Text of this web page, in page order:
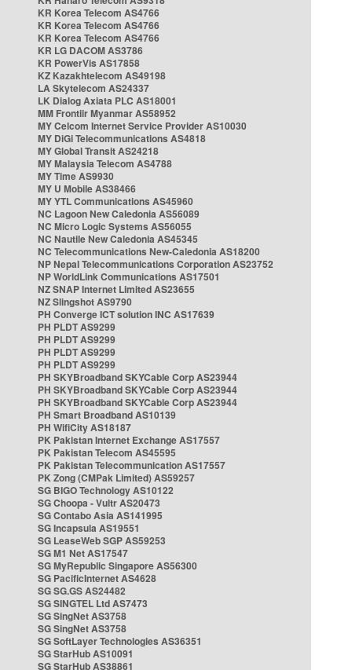
KR Korea Telecom AS4766
KR Korea Telecom AS4766
KR Korea Telecom AS4766
KR LG DACOM AS3786
KR PowerVis AS17858
KZ Kazakhtelecom AS49198
LA Skytelecom AS24337
LK Dialog Axiata PLC AS18001
MM Frontiir Myanmar AS58952
MY Celcom Internet Service Provider AS10030
MY DiGi Telecommunications AS4818
MY Global Transit AS24218
MY Malaysia Telecom AS4788
MY Time AS9930
MY U Mobile AS38466
MY YTL Communications AS45960
NC Lagoon New Caledonia AS56089
NC Micro Logic Systems AS56055
NC Nautile New Caledonia AS45345
NC Telecommunications New-Caledonia AS18200
NP Nepal Telecommunications Corporation AS23752
NP WorldLink Communications AS17501
NZ SNAP Internet Limited AS23655
NZ Slingshot AS9790
PH Converge ICT solution INC AS17639
PH PLDT AS9299
PH PLDT AS9299
PH PLDT AS9299
PH PLDT AS9299
PH SKYBroadband SKYCable Corp AS23944
PH SKYBroadband SKYCable Corp AS23944
PH SKYBroadband SKYCable Corp AS23944
PH Smart Broadband AS10139
PH WifiCity AS18187
PK Pakistan Internet Exchange AS17557
PK Pakistan Telecom AS45595
PK Pakistan Telecommunication AS17557
PK Zong (CMPak Limited) AS59257
SG BIGO Technology AS10122
SG Choopa - Vultr AS20473
SG Contabo Asia AS141995
SG Incapsula AS19551
SG LeaseWeb SGP AS59253
SG M1 Net AS17547
SG MyRepublic Singapore AS56300
SG PacificInternet AS4628
SG SG.GS AS24482
SG SINGTEL Ltd AS7473
SG SingNet AS3758
SG SingNet AS3758
SG SoftLayer Technologies AS36351
SG StarHub AS10091
SG StarHub AS38861